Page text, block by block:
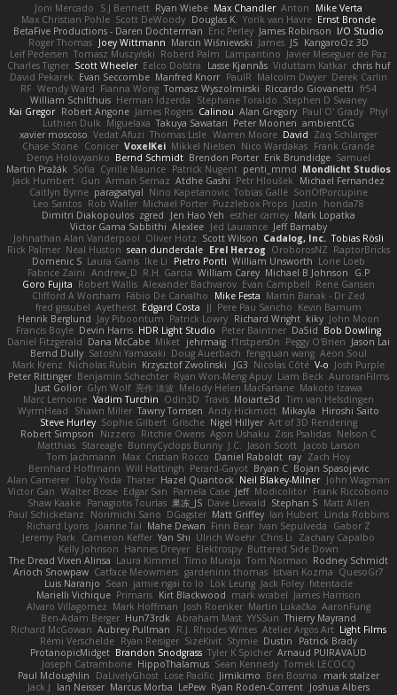
Joni Mercado S J Bennett Ryan Wiebe Max Chandler Anton
Mike Verta
Max Christian Pohle Scott DeWoody Douglas K. Yorik van Havre Ernst Bronde
BetaFive Productions - Daren Dochterman Eric Perley James Robinson I/O Studio
Roger Thomas Joey Wittmann Marcin Wiśniewski James JS KangaroOz 3D
Leif Pedersen Tomasz Muszyński Roberd Palm Lampantino Javier Meseguer de Paz
Charles Tigner Scott Wheeler Eelco Dolstra Lasse Kjønnås Viduttam Katkar chris huf
David Pekarek Evan Seccombe Manfred Knorr PaulR Malcolm Dwyer Derek Carlin
RF Wendy Ward Fianna Wong Tomasz Wyszolmirski Riccardo Giovanetti fr54
William Schilthuis Herman Idzerda Stephane Toraldo Stephen D Swaney
Kai Gregor Robert Angone James Rogers Calinou Alan Gregory Paul O' Grady Phyl
Luthien Dulk Miguelaxa Takuya Sawatari Peter Moonen ambientCG
xavier moscoso Vedat Afuzi Thomas Lisle Warren Moore David Zaq Schlanger
Chase Stone Conicer VoxelKei Mikkel Nielsen Nico Wardakas Frank Grande
Denys Holovyanko Bernd Schmidt Brendon Porter Erik Brundidge Samuel
Martin Pražák Sofia Cyrille Maurice Patrick Nugent penti_mmd Mondlicht Studios
Jack Humbert Gun Arman Sernaz Atdhe Gashi Petr Hloušek
Michael Fernandez
Caitlyn Byrne paragsatyal Nino Kapetanovic Tobias Gallé SonOfPorcupine
Leo Santos Rob Waller Michael Porter Puzzlebox Props Justin
honda78
Dimitri Diakopoulos zgred Jen Hao Yeh esther carney Mark Lopatka
Victor Gama Sabbithi Alexlee Jed Laurance Jeff Barnaby
Johnathan Alan Vanderpool Oliver Hotz Scott Wilson Cadalog, Inc. Tobias Rösli
Rick Palmer Neal Huston sean dunderdale Erel Herzog OroborosNZ RaptorBricks
Domenic S Laura Ganis Ike Li Pietro Ponti William Unsworth Lorie Loeb
Fabrice Zaini Andrew_D R.H. García William Carey Michael B Johnson
G.P
Goro Fujita Robert Wallis Alexander Bachvarov Evan Campbell Rene Gansen
Clifford A Worsham Fábio De Carvalho Mike Festa Martin Banak - Dr Zed
fred gissubel Ayetheist Edgard Costa JJ Pere Pau Sancho Kevin Barnum
Henrik Berglund Jay Piboontum Patrick Lowry Richard Wright kiky John Moon
Francis Boyle Devin Harris HDR Light Studio Peter Baintner Da5id Bob Dowling
Daniel Fitzgerald Dana McCabe Miket jehrmaig f1rstpers0n Peggy O'Brien Jason Lai
Bernd Dully Satoshi Yamasaki Doug Auerbach fengquan wang Aeon Soul
Mark Krenz Nicholas Rubin Krzysztof Zwolinski JG3 Nicolas Côté V-o Josh Purple
Peter Rittinger Benjamin Schechter Ryan Won-Meng Apuy Liam Beck AuroranFilms
Just Gollor Glyn Wolf 亮作 淡波 Melody Helen MacFarlane Makoto Izawa
Marc Lemoine Vadim Turchin Odin3D Travis Moiarte3d Tim van Helsdingen
WyrmHead
Shawn Miller Tawny Tomsen Andy Hickmott Mikayla
Hiroshi Saito
Steve Hurley Sophie Gilbert Grische Nigel Hillyer Art of 3D Rendering
Robert Simpson
Nizzero Ritchie Owens Agon Ushaku Zisis Psalidas Nelson C
Matthias Stareagle BunnyCyclops Bunny J.C. Jason Scott Jacob Larson
Tom Jachmann
Max Cristian Rocco Daniel Raboldt ray Zach Hoy
Bernhard Hoffmann Will Hattingh Perard-Gayot Bryan C Bojan Spasojevic
Alan Camerer Toby Yoda Thater Hazel Quantock Neil Blakey-Milner John Wagman
Victor Gan Walter Bosse Edgar San Pamela Case Jeff Modicolitor Frank Riccobono
Shaw Kaake Panagiotis Tourlas 果冻_JS Dave Liewald Stephan S Matt Allen
Paul Schicketanz
Norimichi Sano DGagster Matt Griffey Ian Hubert Linda Robbins
Richard Lyons Joanne Tai Mahe Dewan Finn Bear Ivan Sepulveda
Gabor Z
Jeremy Park
Cameron Keffer Yan Shi Ulrich Woehr Chris Li
Zachary Capalbo
Kelly Johnson Hannes Dreyer Elektrospy Buttered Side Down
The Dread Vixen Alinsa Laura Kimmel Timo Muraja Tom Norman Rodney Schmidt
Arioch Snowpaw Catface Meowmers gardeninn thomas Istvan Kozma QuesoGr7
Luis Naranjo Sean jamie ngai to lo Lök Leung Jack Foley fxtentacle
Marielli Vichique Primaris Kirt Blackwood mark wrabel James Harrison
Alvaro Villagomez Mark Hoffman Josh Roenker Martin Lukačka AaronFung
Ben-Adam Berger Hun73rdk Abraham Mast YYSSun Thierry Mayrand
Richard McGowan Aubrey Pullman R.J. Rhodes Writes Atelier Argos Art Light Films
Rémi Verschelde Ryan Reisiger SizeKivit Stymie Dustin
Patrick Brady
ProtanopicMidget Brandon Snodgrass Tyler K Spicher Arnaud PUIRAVAUD
Joseph Catrambone HippoThalamus Sean Kennedy Tomek LECOCQ
Paul Mcloughlin
DaLivelyGhost Lose Pacific Jimikimo Ben Bosma
mark stalzer
Jack J
Ian Neisser Marcus Morba LePew Ryan Roden-Corrent Joshua Albers